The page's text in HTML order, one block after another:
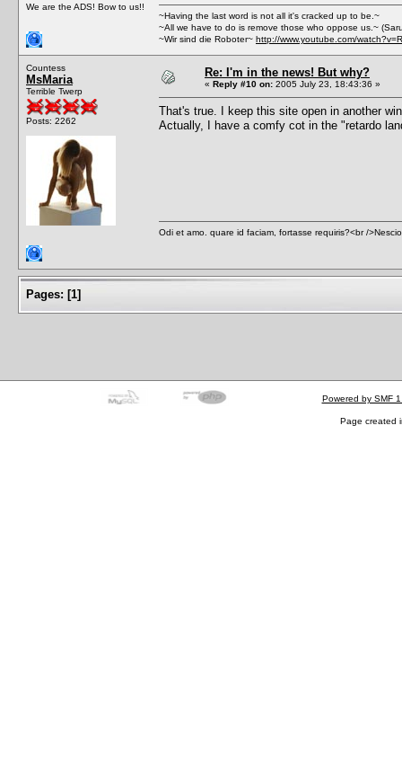
We are the ADS! Bow to us!!
~Having the last word is not all it's cracked up to be.~
~All we have to do is remove those who oppose us.~
~Wir sind die Roboter~ http://www.youtube.com/
Countess
MsMaria
Terrible Twerp
Posts: 2262
Re: I'm in the news! But why?
« Reply #10 on: 2005 July 23, 18:43:36 »
That's true. I keep this site open in another
Actually, I have a comfy cot in the "retardo
Odi et amo. quare id faciam, fortasse requiris?<br /
Pages: [1]
Powered by SMF
Page created